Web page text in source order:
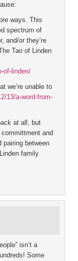
ways. This
spectrum of
and/or they’re
Tao of Linden
of-linden/
we’re unable to
13/a-word-from-
at all, but
and
pairing between
family
isn’t a
Some